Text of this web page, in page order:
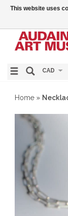
CAD
Home »
This website uses